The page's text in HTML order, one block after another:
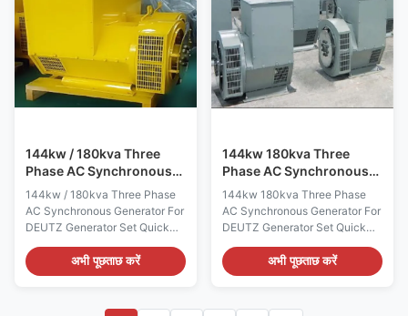
CE,ISO9001,SASO Specication:
manufacture Wuxi City
,Jiangsu Prov ,China making
alternators Output type AC
Three Phase Brushless
generator Terminal 12 / 6 Wire
Rated Voltage 208V~480V
CE,ISO9001,SASO Specication:
manufacture Wuxi City
,Jiangsu Prov ,China making
alternators Output type AC
Three Phase Brushless
generator Terminal 12 / 6 Wire
Rated Voltage 208V~480V
144kw / 180kva Three
Phase AC Synchronous
Generator For DEUTZ
Generator Set
144kw / 180kva Three Phase
AC Synchronous Generator For
DEUTZ Generator Set Quick
detail: Name ALTERNATOR
Brand Name WERNA Color
According to the international
brushless synchronous
अभी पूछताछ करें
144kw 180kva Three
Phase AC Synchronous
Generator For DEUTZ
Generator Set
144kw 180kva Three Phase
AC Synchronous Generator For
DEUTZ Generator Set Quick
detail: Name ALTERNATOR
Brand Name WERNA Color
According to the international
brushless synchronous
अभी पूछताछ करें